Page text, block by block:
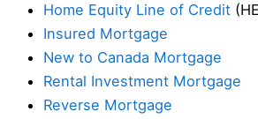
Home Equity Line of Credit
Insured Mortgage
New to Canada Mortgage
Rental Investment Mortgage
Reverse Mortgage